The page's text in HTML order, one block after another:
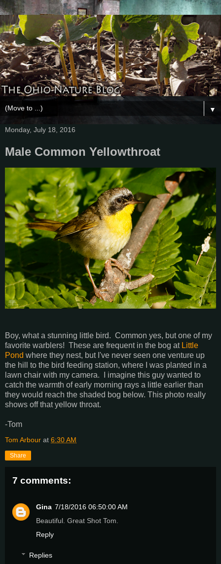
▼
Monday, July 18, 2016
Male Common Yellowthroat
Boy, what a stunning little bird. Common yes, but one of my
favorite warblers! These are frequent in the bog at Little
Pond where they nest, but I've never seen one venture up
the hill to the bird feeding station, where I was planted in a
lawn chair with my camera. I imagine this guy wanted to
catch the warmth of early morning rays a little earlier than
they would reach the shaded bog below. This photo really
shows off that yellow throat.
-Tom
Tom Arbour at 6:30 AM
Share
7 comments:
Gina 7/18/2016 06:50:00 AM
Beautiful. Great Shot Tom.
Reply
Replies